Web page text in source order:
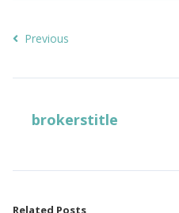
Previous
brokerstitle
Related Posts